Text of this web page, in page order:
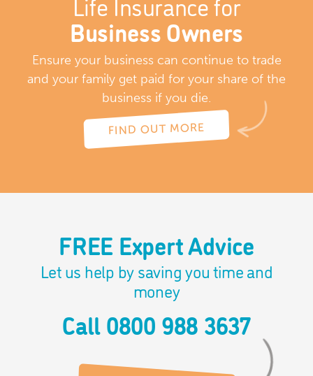
Business Owners
Ensure your business can continue to trade
and your family get paid for your share of the
business if you die.
FIND OUT MORE
FREE Expert Advice
Let us help by saving you time and
money
Call 0800 988 3637